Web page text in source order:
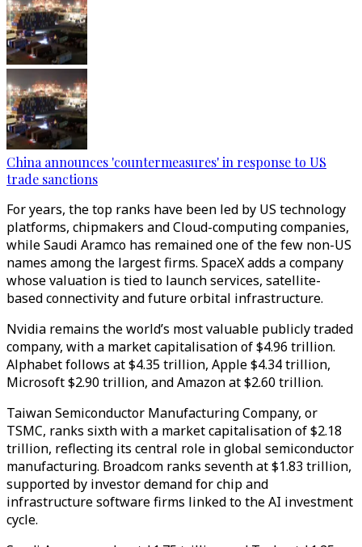
China announces 'countermeasures' in response to US
trade sanctions
For years, the top ranks have been led by US technology
platforms, chipmakers and Cloud-computing companies,
while Saudi Aramco has remained one of the few non-US
names among the largest firms. SpaceX adds a company
whose valuation is tied to launch services, satellite-
based connectivity and future orbital infrastructure.
Nvidia remains the world’s most valuable publicly traded
company, with a market capitalisation of $4.96 trillion.
Alphabet follows at $4.35 trillion, Apple $4.34 trillion,
Microsoft $2.90 trillion, and Amazon at $2.60 trillion.
Taiwan Semiconductor Manufacturing Company, or
TSMC, ranks sixth with a market capitalisation of $2.18
trillion, reflecting its central role in global semiconductor
manufacturing. Broadcom ranks seventh at $1.83 trillion,
supported by investor demand for chip and
infrastructure software firms linked to the AI investment
cycle.